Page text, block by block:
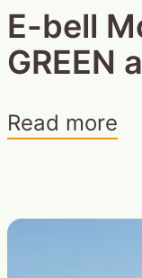
E-bell
GREEN
Read more